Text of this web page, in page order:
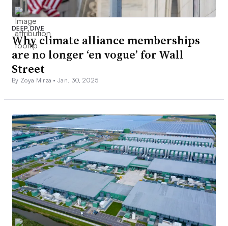
DEEP DIVE
Why climate alliance memberships
are no longer ‘en vogue’ for Wall
Street
By Zoya Mirza •Jan. 30, 2025